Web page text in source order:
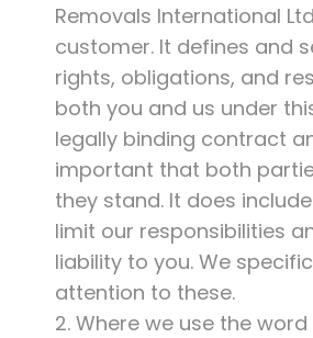
Removals International
customer. It defines and
rights, obligations, and
both you and us under
legally binding contract
important that both
they stand. It does
limit our responsibilities
liability to you. We
attention to these.
2. Where we use the word